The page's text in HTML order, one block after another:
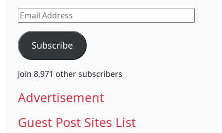
Email
Address
Subscribe
Join 8,971 other subscribers
Advertisement
Guest Post Sites List